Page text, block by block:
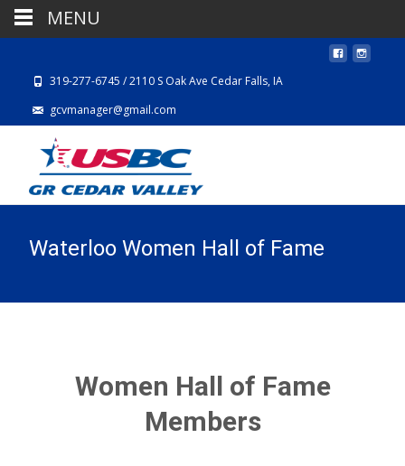
319-277-6745 / 2110 S Oak Ave Cedar Falls, IA
gcvmanager@gmail.com
Waterloo Women Hall of Fame
Women Hall of Fame
Members
MENU